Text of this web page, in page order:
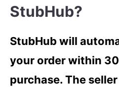
StubHub?
StubHub will
your order within
purchase. The